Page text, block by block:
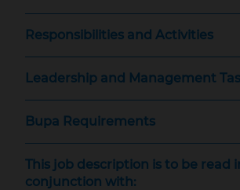
Responsibilities and Activities
Leadership and Management
Bupa Requirements
This job description is to be read
conjunction with: